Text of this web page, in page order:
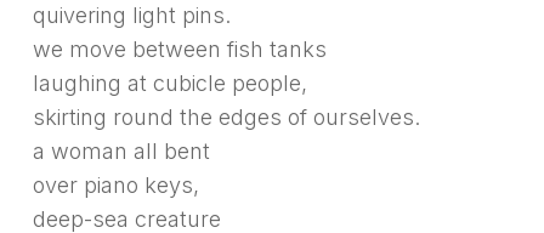
quivering light pins.
we move between fish tanks
laughing at cubicle people,
skirting round the edges of ourselves.
a woman all bent
over piano keys,
deep-sea creature